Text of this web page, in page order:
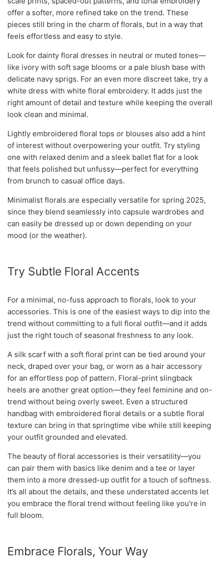
offer a softer, more refined take on the trend. These
pieces still bring in the charm of florals, but in a way that
feels effortless and easy to style.
Look for dainty floral dresses in neutral or muted tones—
like ivory with soft sage blooms or a pale blush base with
delicate navy sprigs. For an even more discreet take, try a
white dress with white floral embroidery. It adds just the
right amount of detail and texture while keeping the overall
look clean and minimal.
Lightly embroidered floral tops or blouses also add a hint
of interest without overpowering your outfit. Try styling
one with relaxed denim and a sleek ballet flat for a look
that feels polished but unfussy—perfect for everything
from brunch to casual office days.
Minimalist florals are especially versatile for spring 2025,
since they blend seamlessly into capsule wardrobes and
can easily be dressed up or down depending on your
mood (or the weather).
Try Subtle Floral Accents
For a minimal, no-fuss approach to florals, look to your
accessories. This is one of the easiest ways to dip into the
trend without committing to a full floral outfit—and it adds
just the right touch of seasonal freshness to any look.
A silk scarf with a soft floral print can be tied around your
neck, draped over your bag, or worn as a hair accessory
for an effortless pop of pattern. Floral-print slingback
heels are another great option—they feel feminine and on-
trend without being overly sweet. Even a structured
handbag with embroidered floral details or a subtle floral
texture can bring in that springtime vibe while still keeping
your outfit grounded and elevated.
The beauty of floral accessories is their versatility—you
can pair them with basics like denim and a tee or layer
them into a more dressed-up outfit for a touch of softness.
It’s all about the details, and these understated accents let
you embrace the floral trend without feeling like you're in
full bloom.
Embrace Florals, Your Way